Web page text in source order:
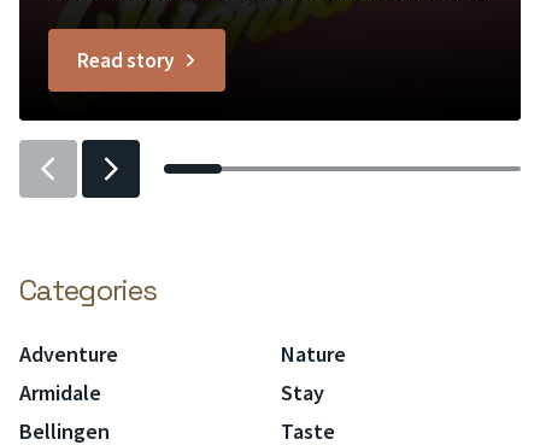
stop by for a warm buttery croissant to go with their morning
coffee, in rustic surrounds of painted brick, recycled timber, trailing
greenery and Edison bulb lighting....
Read story
titled
L’atelier
PreviousPrevious
Categories
Adventure
Armidale
Bellingen
Nature
Stay
Taste